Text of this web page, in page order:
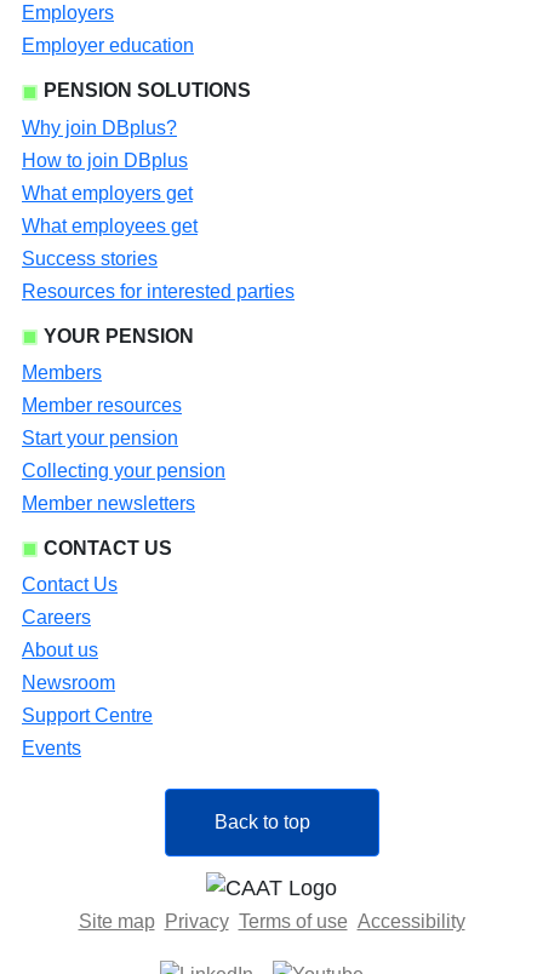
Employers
Employer education
PENSION SOLUTIONS
Why join DBplus?
How to join DBplus
What employers get
What employees get
Success stories
Resources for interested parties
YOUR PENSION
Members
Member resources
Start your pension
Collecting your pension
Member newsletters
CONTACT US
Contact Us
Careers
About us
Newsroom
Support Centre
Events
Back to top
Site map Privacy Terms of use Accessibility